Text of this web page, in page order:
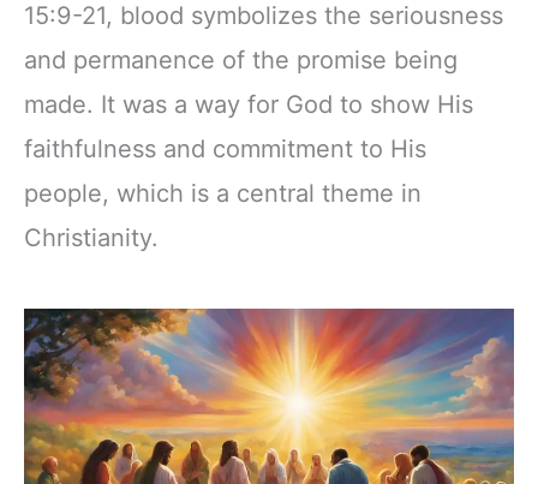
15:9-21, blood symbolizes the seriousness
and permanence of the promise being
made. It was a way for God to show His
faithfulness and commitment to His
people, which is a central theme in
Christianity.